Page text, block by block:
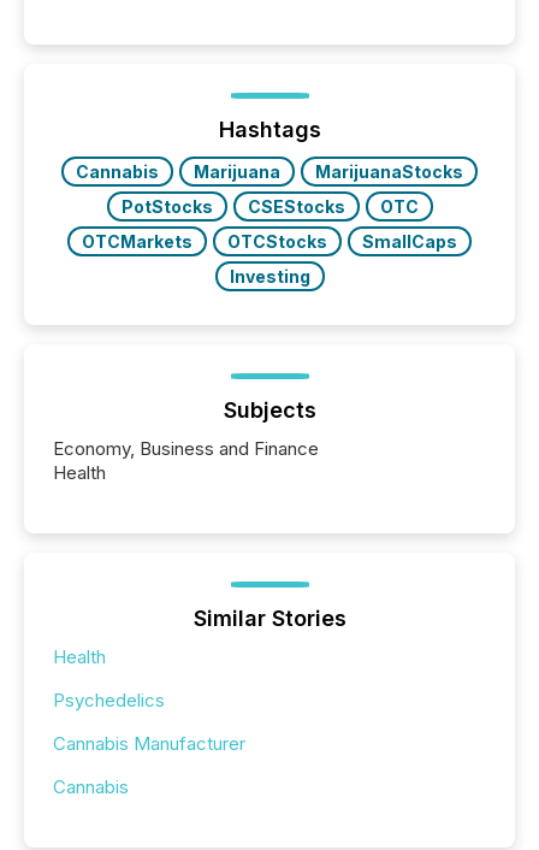
trust. Last year, this analysis focused on identifying
the most common keywords by industry. This...
Hashtags
Cannabis Marijuana
MarijuanaStocks
PotStocks
CSEStocks
OTC
OTCMarkets
OTCStocks
SmallCaps
Investing
Subjects
Economy, Business and Finance
Health
Similar Stories
Health
Psychedelics
Cannabis Manufacturer
Cannabis